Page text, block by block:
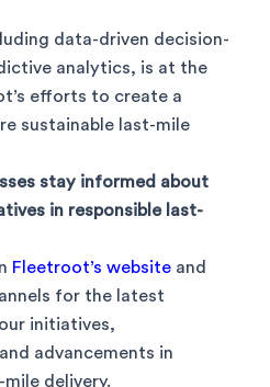
data-driven decision-
analytics, is at the
efforts to create a
sustainable last-mile
stay informed about
in responsible last-
Fleetroot’s website and
for the latest
initiatives,
advancements in
delivery.